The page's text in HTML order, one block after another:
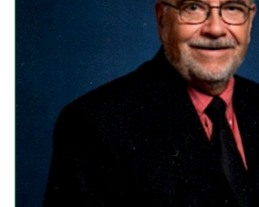
Upcoming Events
Event Videos
GALA Celebration Videos
Online Exhibitions